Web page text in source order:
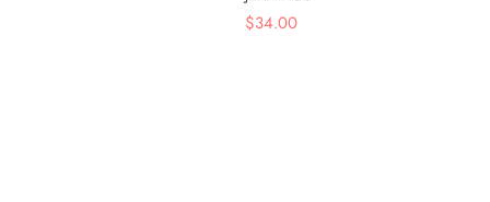
$34.00